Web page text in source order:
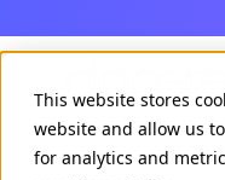
This website stores
website and allow us
for analytics and